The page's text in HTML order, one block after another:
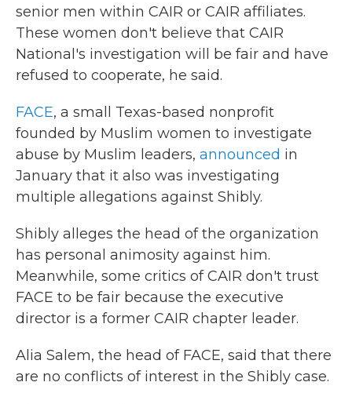
senior men within CAIR or CAIR affiliates.
These women don't believe that CAIR
National's investigation will be fair and have
refused to cooperate, he said.
FACE, a small Texas-based nonprofit
founded by Muslim women to investigate
abuse by Muslim leaders, announced in
January that it also was investigating
multiple allegations against Shibly.
Shibly alleges the head of the organization
has personal animosity against him.
Meanwhile, some critics of CAIR don't trust
FACE to be fair because the executive
director is a former CAIR chapter leader.
Alia Salem, the head of FACE, said that there
are no conflicts of interest in the Shibly case.